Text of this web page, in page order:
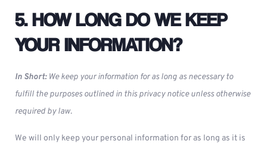
5. HOW LONG DO WE KEEP
YOUR INFORMATION?
In Short: We keep your information for as long as necessary to
fulfill the purposes outlined in this privacy notice unless otherwise
required by law.
We will only keep your personal information for as long as it is